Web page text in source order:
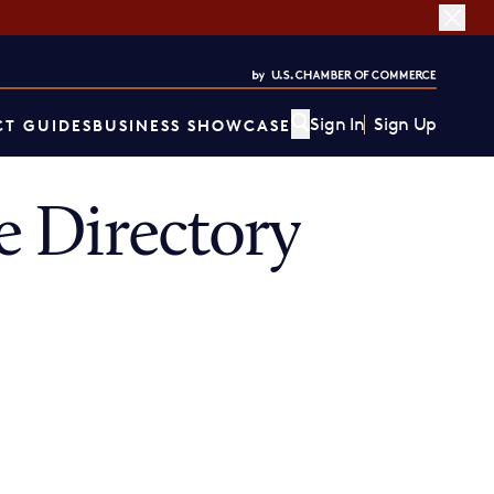
GUIDESBUSINESS SHOWCASE Sign In Sign Up
Directory